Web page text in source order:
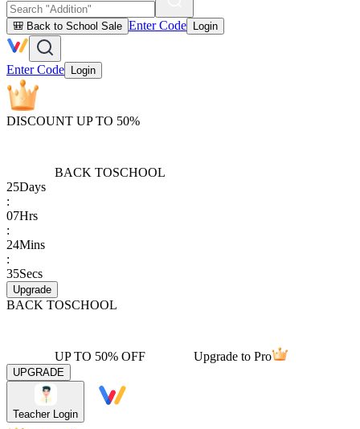
🎒 Back to School Sale Enter Code Login
Enter Code Login
DISCOUNT UP TO 50%
BACK TOSCHOOL
25Days
:
07Hrs
:
24Mins
:
35Secs
Upgrade
BACK TOSCHOOL
UP TO 50% OFF Upgrade to Pro
UPGRADE
Teacher Login